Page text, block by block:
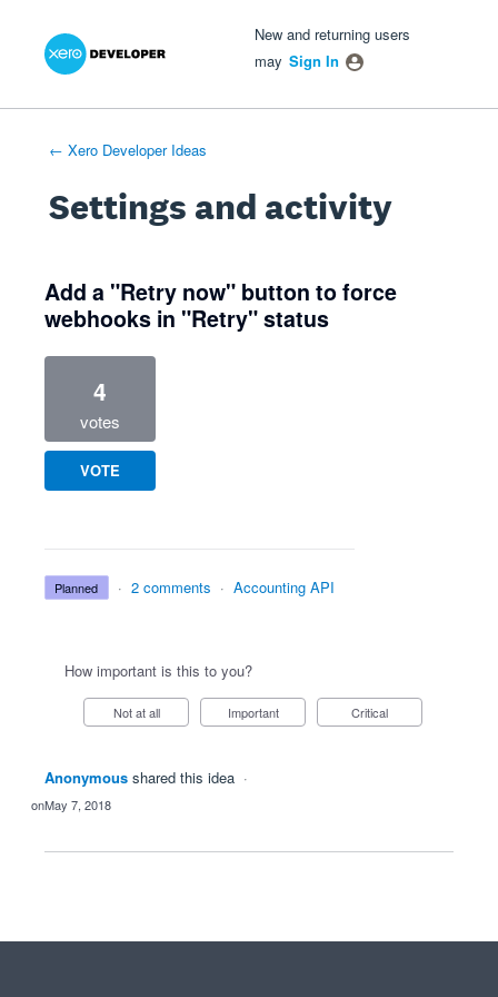
New and returning users
may Sign In
← Xero Developer Ideas
Settings and activity
Add a "Retry now" button to force
webhooks in "Retry" status
4
votes
VOTE
planned · 2 comments · Accounting API
How important is this to you?
Not at all Important Critical
Anonymous shared this idea ·
May 7, 2018